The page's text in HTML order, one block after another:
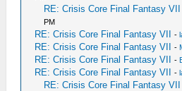
RE: Crisis Core Final Fantasy VII
PM
RE: Crisis Core Final Fantasy VII -
RE: Crisis Core Final Fantasy VII -
RE: Crisis Core Final Fantasy VII -
RE: Crisis Core Final Fantasy VII -
RE: Crisis Core Final Fantasy VII